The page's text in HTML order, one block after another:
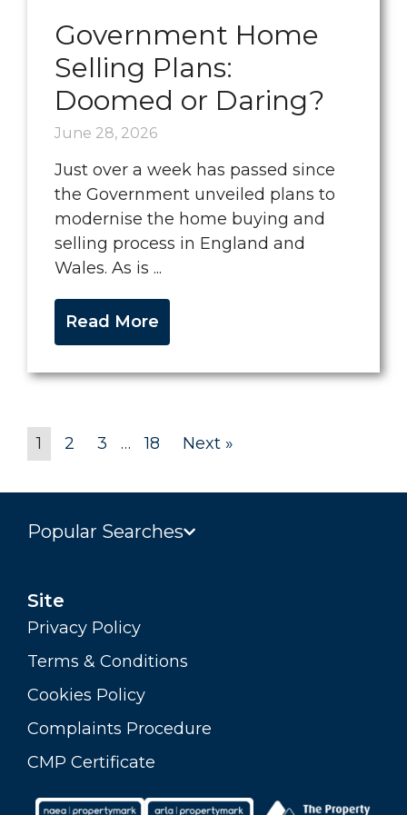
Government Home
Selling Plans:
Doomed or Daring?
June 28, 2026
Just over a week has passed since
the Government unveiled plans to
modernise the home buying and
selling process in England and
Wales. As is ...
Read More
1 2 3 … 18 Next »
Popular Searches
Site
Privacy Policy
Terms & Conditions
Cookies Policy
Complaints Procedure
CMP Certificate